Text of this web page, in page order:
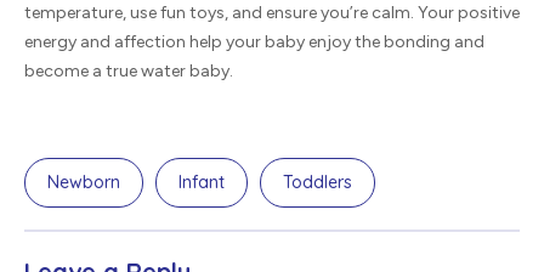
temperature, use fun toys, and ensure you’re calm. Your positive
energy and affection help your baby enjoy the bonding and
become a true water baby.
Newborn Infant Toddlers